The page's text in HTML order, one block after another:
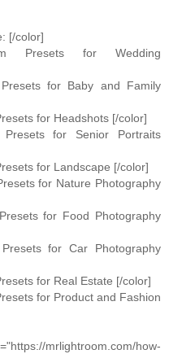
[/color]
Presets for Wedding
for Baby and Family
for Headshots [/color]
Presets for Senior Portraits
for Landscape [/color]
for Nature Photography
for Food Photography
for Car Photography
for Real Estate [/color]
for Product and Fashion
mrlightroom.com/how-